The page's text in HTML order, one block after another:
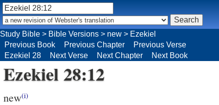
Study Bible > Bible Versions > new > Ezekiel
Previous Book
Previous Chapter
Previous Verse
Ezekiel 28
Next Verse Next Chapter Next Book
Ezekiel 28:12
new(i)